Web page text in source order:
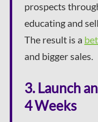
prospects
educating and
The result is a
and bigger sales.
3. Launch
4 Weeks